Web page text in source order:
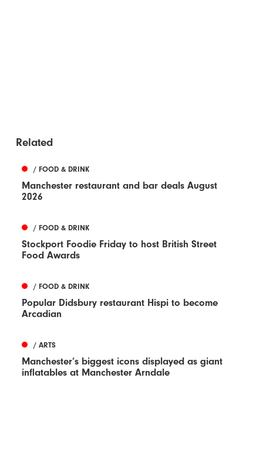
Related
/ FOOD & DRINK
Manchester restaurant and bar deals August
2026
/ FOOD & DRINK
Stockport Foodie Friday to host British Street
Food Awards
/ FOOD & DRINK
Popular Didsbury restaurant Hispi to become
Arcadian
/ ARTS
Manchester’s biggest icons displayed as giant
inflatables at Manchester Arndale